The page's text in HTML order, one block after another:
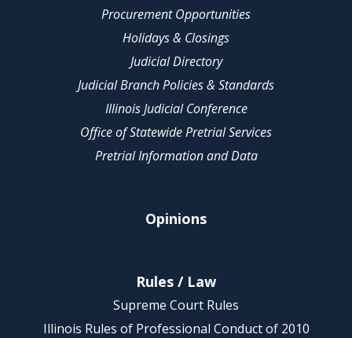
Procurement Opportunities
Holidays & Closings
Judicial Directory
Judicial Branch Policies & Standards
Illinois Judicial Conference
Office of Statewide Pretrial Services
Pretrial Information and Data
Opinions
Rules / Law
Supreme Court Rules
Illinois Rules of Professional Conduct of 2010